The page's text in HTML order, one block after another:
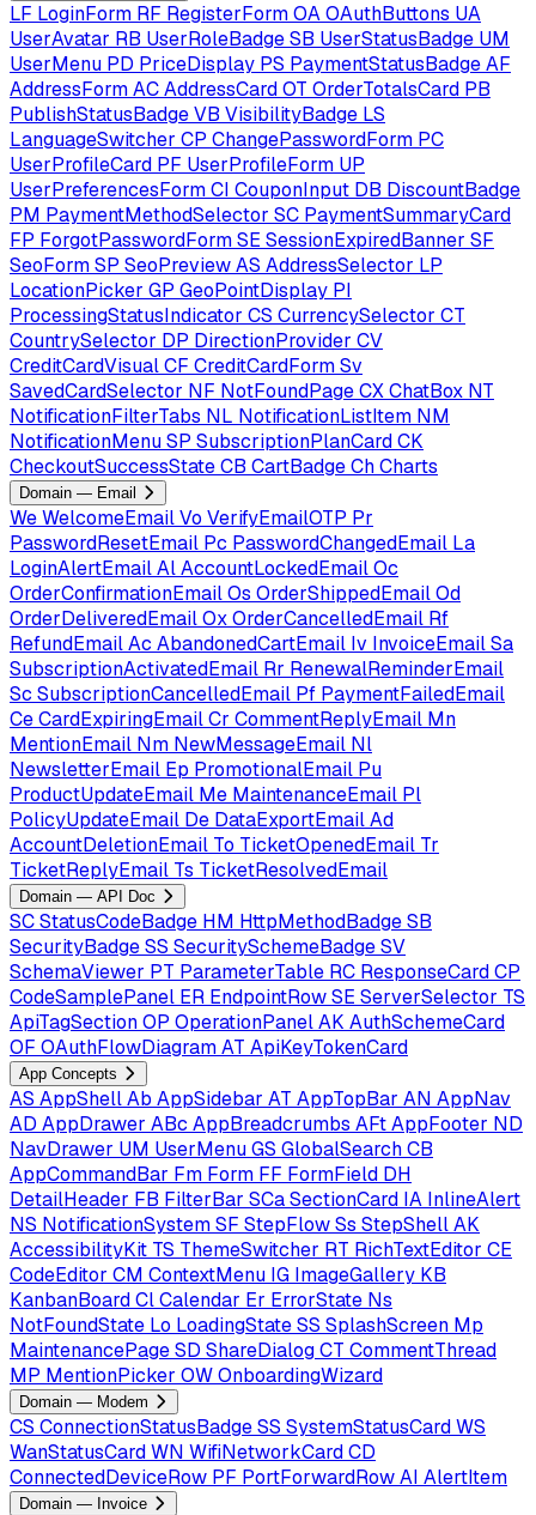
LF LoginForm RF RegisterFormOAOAuthButtons UA
UserAvatar RB UserRoleBadgeSB UserStatusBadge UM
UserMenu PD PriceDisplay PS PaymentStatusBadgeAF
AddressFormACAddressCardOT OrderTotalsCard PB
PublishStatusBadgeVB VisibilityBadge LS
LanguageSwitcher CP ChangePasswordForm PC
UserProfileCard PF UserProfileForm UP
UserPreferencesFormCI CouponInput DB DiscountBadge
PM PaymentMethodSelector SC PaymentSummaryCard
FP ForgotPasswordFormSE SessionExpiredBanner SF
SeoFormSP SeoPreviewAS AddressSelector LP
LocationPicker GP GeoPointDisplay PI
ProcessingStatusIndicator CS CurrencySelector CT
CountrySelector DP DirectionProvider CV
CreditCardVisualCF CreditCardFormSv
SavedCardSelector NF NotFoundPageCXChatBox NT
NotificationFilterTabs NL NotificationListItem NM
NotificationMenuSP SubscriptionPlanCardCK
CheckoutSuccessStateCB CartBadgeChCharts
Domain — Email
WeWelcomeEmailVo VerifyEmailOTP Pr
PasswordResetEmail Pc PasswordChangedEmail La
LoginAlertEmailAlAccountLockedEmailOc
OrderConfirmationEmailOs OrderShippedEmailOd
OrderDeliveredEmailOxOrderCancelledEmail Rf
RefundEmailAc AbandonedCartEmail Iv InvoiceEmailSa
SubscriptionActivatedEmail Rr RenewalReminderEmail
Sc SubscriptionCancelledEmail Pf PaymentFailedEmail
CeCardExpiringEmailCr CommentReplyEmail Mn
MentionEmail Nm NewMessageEmail Nl
NewsletterEmail Ep PromotionalEmail Pu
ProductUpdateEmail Me MaintenanceEmail Pl
PolicyUpdateEmail De DataExportEmailAd
AccountDeletionEmail To TicketOpenedEmail Tr
TicketReplyEmail Ts TicketResolvedEmail
Domain — API Doc
SCStatusCodeBadge HM HttpMethodBadgeSB
SecurityBadgeSS SecuritySchemeBadgeSV
SchemaViewer PT ParameterTable RC ResponseCardCP
CodeSamplePanel ER EndpointRowSE ServerSelector TS
ApiTagSectionOP OperationPanelAK AuthSchemeCard
OF OAuthFlowDiagramAT ApiKeyTokenCard
App Concepts
AS AppShellAb AppSidebar AT AppTopBar AN AppNav
AD AppDrawer ABc AppBreadcrumbs AFtAppFooter ND
NavDrawer UM UserMenuGS GlobalSearchCB
AppCommandBar Fm Form FF FormField DH
DetailHeader FB FilterBar SCaSectionCard IA InlineAlert
NS NotificationSystemSF StepFlowSs StepShellAK
AccessibilityKit TS ThemeSwitcher RT RichTextEditor CE
CodeEditor CM ContextMenu IG ImageGallery KB
KanbanBoardClCalendar Er ErrorState Ns
NotFoundState Lo LoadingStateSS SplashScreen Mp
MaintenancePageSD ShareDialogCT CommentThread
MP MentionPicker OWOnboardingWizard
Domain — Modem
CS ConnectionStatusBadgeSS SystemStatusCardWS
WanStatusCardWN WifiNetworkCardCD
ConnectedDeviceRow PF PortForwardRowAI AlertItem
Domain — Invoice